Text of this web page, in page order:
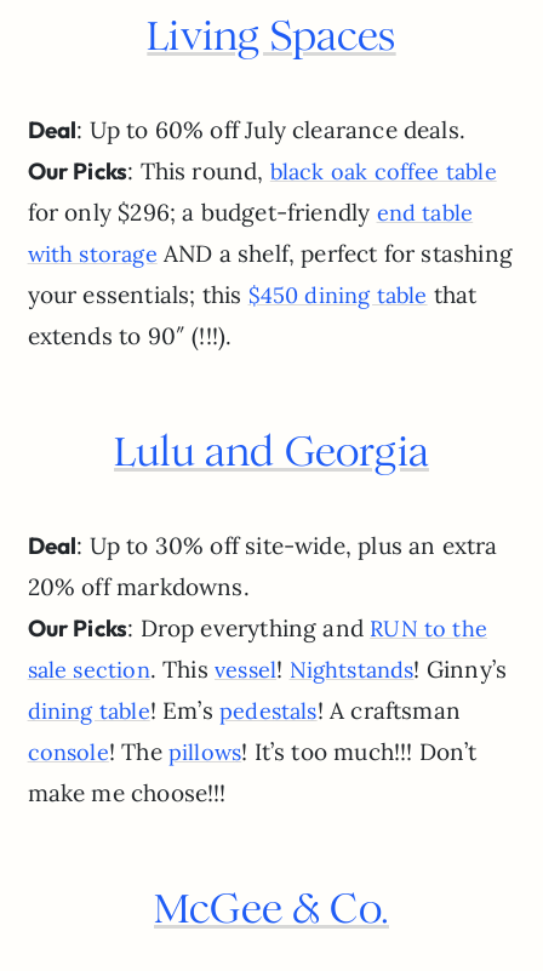
Living Spaces
Deal: Up to 60% off July clearance deals.
Our Picks: This round, black oak coffee table
for only $296; a budget-friendly end table
with storage AND a shelf, perfect for stashing
your essentials; this $450 dining table that
extends to 90″ (!!!).
Lulu and Georgia
Deal: Up to 30% off site-wide, plus an extra
20% off markdowns.
Our Picks: Drop everything and RUN to the
sale section. Thisvessel! Nightstands! Ginny’s
dining table! Em’spedestals! A craftsman
console! The pillows! It’s too much!!! Don’t
make me choose!!!
McGee & Co.